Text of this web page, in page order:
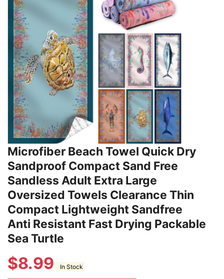
Microfiber Beach Towel Quick Dry
Sandproof Compact Sand Free
Sandless Adult Extra Large
Oversized Towels Clearance Thin
Compact Lightweight Sandfree
Anti Resistant Fast Drying Packable
Sea Turtle
$8.99 In Stock